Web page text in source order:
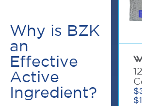
Why is BZK
an
Effective
Active
Ingredient?
$
$